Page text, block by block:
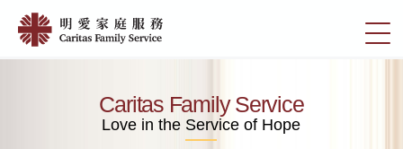
main
切
換
Home
愛
家
Caritas Family Service
Love in the Service of Hope